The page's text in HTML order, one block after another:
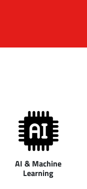
AI & Machine
Learning